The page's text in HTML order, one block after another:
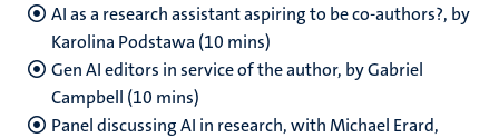
AI as a research assistant aspiring to be co-authors?, by
Karolina Podstawa (10 mins)
Gen AI editors in service of the author, by Gabriel
Campbell (10 mins)
Panel discussing AI in research, withMichael Erard,